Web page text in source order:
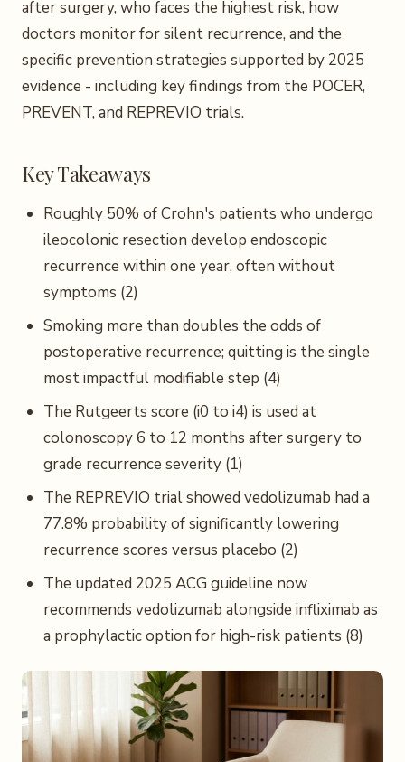
after surgery, who faces the highest risk, how
doctors monitor for silent recurrence, and the
specific prevention strategies supported by 2025
evidence - including key findings from the POCER,
PREVENT, and REPREVIO trials.
Key Takeaways
Roughly 50% of Crohn's patients who undergo
ileocolonic resection develop endoscopic
recurrence within one year, often without
symptoms (2)
Smoking more than doubles the odds of
postoperative recurrence; quitting is the single
most impactful modifiable step (4)
The Rutgeerts score (i0 to i4) is used at
colonoscopy 6 to 12 months after surgery to
grade recurrence severity (1)
The REPREVIO trial showed vedolizumab had a
77.8% probability of significantly lowering
recurrence scores versus placebo (2)
The updated 2025 ACG guideline now
recommends vedolizumab alongside infliximab as
a prophylactic option for high-risk patients (8)